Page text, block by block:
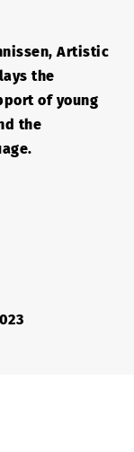
Artistic
the
of young
the